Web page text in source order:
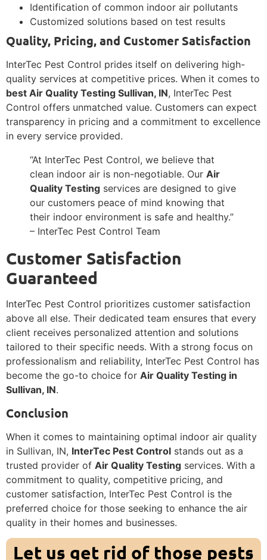
Identification of common indoor air pollutants
Customized solutions based on test results
Quality, Pricing, and Customer Satisfaction
InterTec Pest Control prides itself on delivering high-
quality services at competitive prices. When it comes to
best Air Quality Testing Sullivan, IN, InterTec Pest
Control offers unmatched value. Customers can expect
transparency in pricing and a commitment to excellence
in every service provided.
“At InterTec Pest Control, we believe that
clean indoor air is non-negotiable. Our Air
Quality Testing services are designed to give
our customers peace of mind knowing that
their indoor environment is safe and healthy.”
– InterTec Pest Control Team
Customer Satisfaction
Guaranteed
InterTec Pest Control prioritizes customer satisfaction
above all else. Their dedicated team ensures that every
client receives personalized attention and solutions
tailored to their specific needs. With a strong focus on
professionalism and reliability, InterTec Pest Control has
become the go-to choice for Air Quality Testing in
Sullivan, IN.
Conclusion
When it comes to maintaining optimal indoor air quality
in Sullivan, IN, InterTec Pest Control stands out as a
trusted provider of Air Quality Testing services. With a
commitment to quality, competitive pricing, and
customer satisfaction, InterTec Pest Control is the
preferred choice for those seeking to enhance the air
quality in their homes and businesses.
Let us get rid of those pests